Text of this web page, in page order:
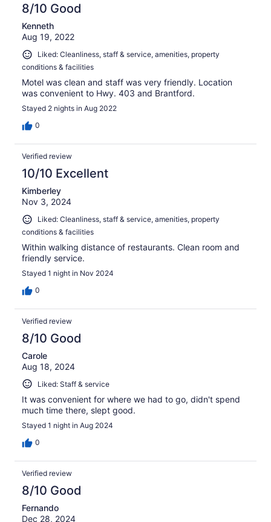
8/10 Good
Kenneth
Aug 19, 2022
Liked: Cleanliness, staff & service, amenities, property
conditions & facilities
Motel was clean and staff was very friendly. Location
was convenient to Hwy. 403 and Brantford.
Stayed 2 nights in Aug 2022
0
Verified review
10/10 Excellent
Kimberley
Nov 3, 2024
Liked: Cleanliness, staff & service, amenities, property
conditions & facilities
Within walking distance of restaurants. Clean room and
friendly service.
Stayed 1 night in Nov 2024
0
Verified review
8/10 Good
Carole
Aug 18, 2024
Liked: Staff & service
It was convenient for where we had to go, didn't spend
much time there, slept good.
Stayed 1 night in Aug 2024
0
Verified review
8/10 Good
Fernando
Dec 28, 2024